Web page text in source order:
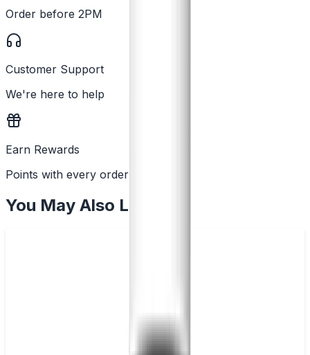
Order before 2PM
Customer Support
We're here to help
Earn Rewards
Points with every order
You May Also Like